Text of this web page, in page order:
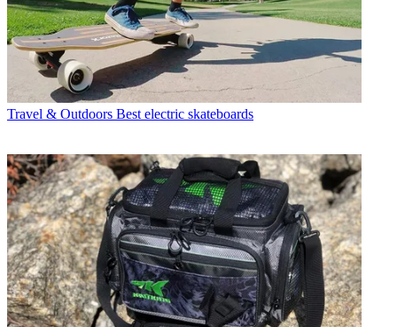
Travel & Outdoors Best electric skateboards